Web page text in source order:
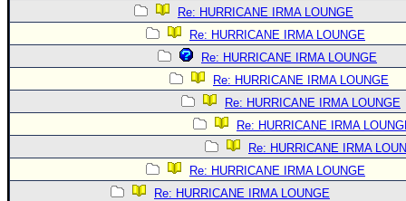
Re: HURRICANE IRMA LOUNGE
Re: HURRICANE IRMA LOUNGE
Re: HURRICANE IRMA LOUNGE
Re: HURRICANE IRMA LOUNGE
Re: HURRICANE IRMA LOUNGE
Re: HURRICANE IRMA
Re: HURRICANE IRMA
Re: HURRICANE IRMA LOUNGE
Re: HURRICANE IRMA LOUNGE